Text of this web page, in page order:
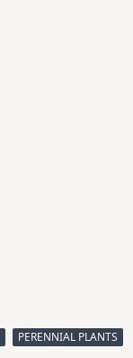
PERENNIAL PLANTS